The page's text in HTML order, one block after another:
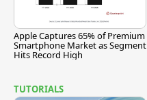
Apple Captures 65% of Premium
Smartphone Market as Segment
Hits Record High
TUTORIALS